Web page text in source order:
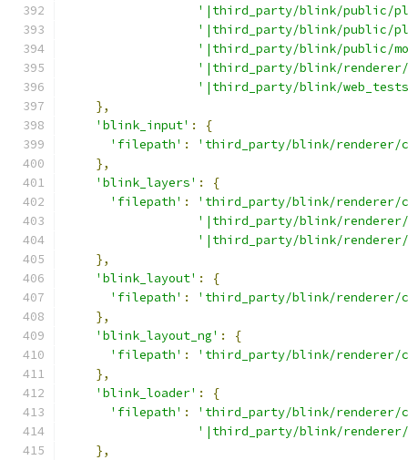
'|third_party/blink/public/
'|third_party/blink/public/
'|third_party/blink/public/
'|third_party/blink/renderer/
'|third_party/blink/
},
'blink_input' :
{
'filepath' :
'third_party/blink/renderer/
},
'blink_layers' :
{
'filepath' :
'third_party/blink/renderer/
'|third_party/blink/renderer/
'|third_party/blink/
},
'blink_layout' :
{
'filepath' :
'third_party/blink/renderer/
},
'blink_layout_ng' :
{
'filepath' :
'third_party/blink/renderer/
},
'blink_loader' :
{
'filepath' :
'third_party/blink/renderer/
'|third_party/blink/
},